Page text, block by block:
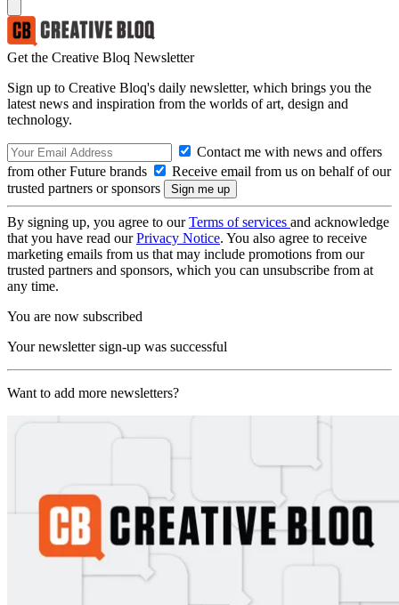
Get the Creative Bloq Newsletter
Sign up to Creative Bloq's daily newsletter, which brings you the
latest news and inspiration from the worlds of art, design and
technology.
Contact me with news and offers
from other Future brands
Receive email from us on behalf of our
trusted partners or sponsors
By signing up, you agree to ourTerms of services and acknowledge
that you have read ourPrivacy Notice. You also agree to receive
marketing emails from us that may include promotions from our
trusted partners and sponsors, which you can unsubscribe from at
any time.
You are now subscribed
Your newsletter sign-up was successful
Want to add more newsletters?